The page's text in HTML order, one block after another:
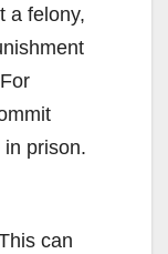
a felony,
prison.
can